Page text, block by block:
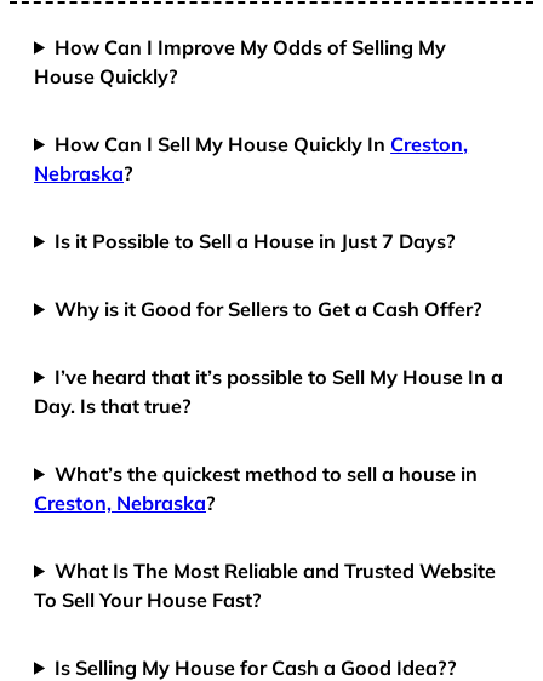
How Can I Improve My Odds of Selling My
House Quickly?
How Can I Sell My House Quickly In Creston,
Nebraska?
Is it Possible to Sell a House in Just 7 Days?
Why is it Good for Sellers to Get a Cash Offer?
I’ve heard that it’s possible to Sell My House In a
Day. Is that true?
What’s the quickest method to sell a house in
Creston, Nebraska?
What Is The Most Reliable and Trusted Website
To Sell Your House Fast?
Is Selling My House for Cash a Good Idea??